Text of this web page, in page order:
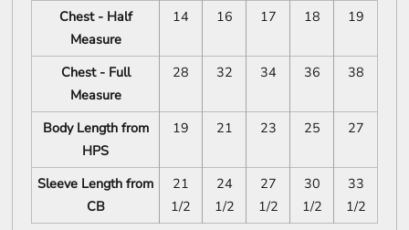
Chest - Half
Measure
14 16 17 18 19
Chest - Full
Measure
28 32 34 36 38
Body Length from
HPS
19 21 23 25 27
Sleeve Length from
CB
21
1/2
24
1/2
27
1/2
30
1/2
33
1/2